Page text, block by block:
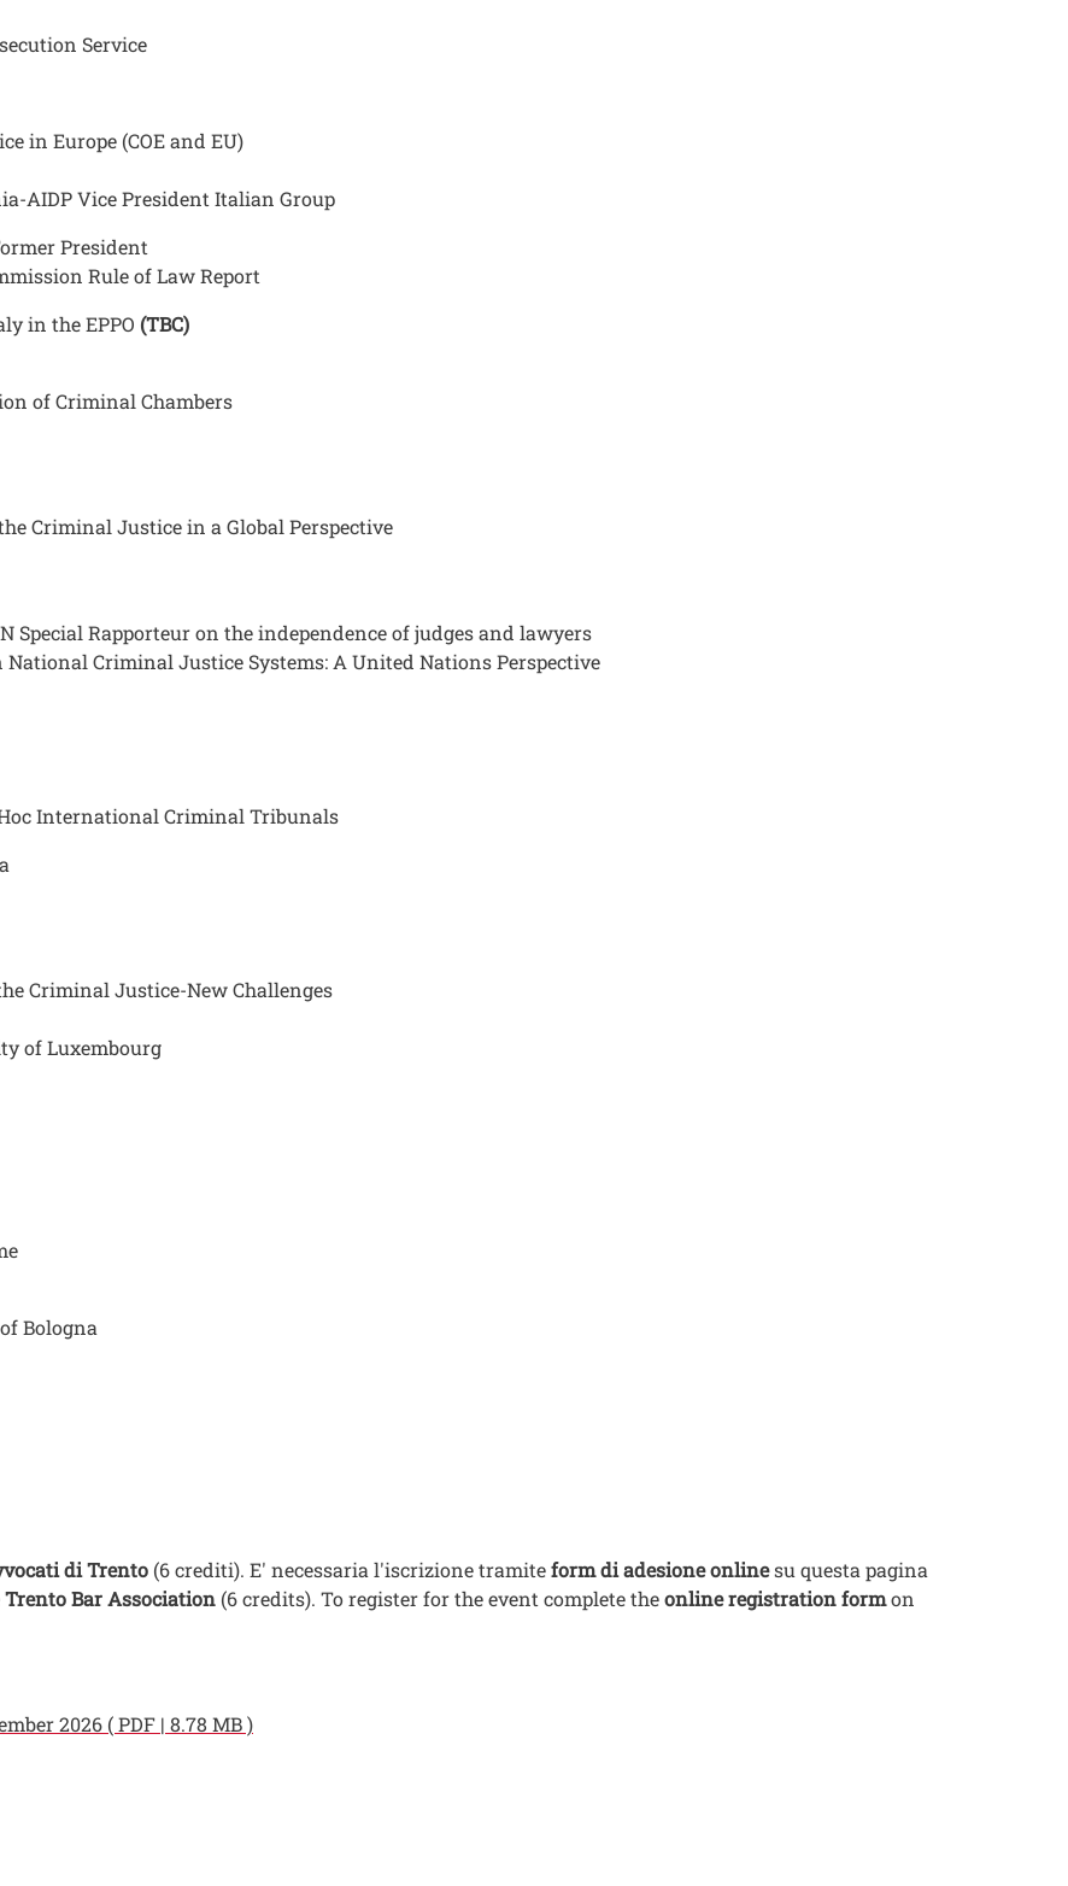
Service
in Europe (COE and EU)
AIDP Vice President Italian Group
President
Rule of Law Report
in the EPPO (TBC)
of Criminal Chambers
Criminal Justice in a Global Perspective
Special Rapporteur on the independence of judges and lawyers
Criminal Justice Systems: A United Nations Perspective
International Criminal Tribunals
Criminal Justice-New Challenges
of Luxembourg
Bologna
di Trento (6 crediti). E' necessaria l'iscrizione tramiteform di adesione onlinesu questa pagina
Trento Bar Association (6 credits). To register for the event complete theonline registration formon
2026 ( PDF | 8.78 MB )